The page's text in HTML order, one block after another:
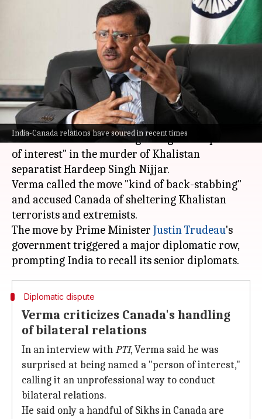
India-Canada relations have soured in recent times
Canada 'backstabbed' India,
says Indian envoy expelled by
Trudeau government
Chanshimla Varah Oct 24, 2024 07:03 pm
What's the story
Senior Indian diplomat Sanjay Verma has
slammedCanadafor designating him a "person
of interest" in the murder of Khalistan
separatist Hardeep Singh Nijjar.
Verma called the move "kind of back-stabbing"
and accused Canada of sheltering Khalistan
terrorists and extremists.
The move by Prime Minister Justin Trudeau's
government triggered a major diplomatic row,
Diplomatic dispute
Verma criticizes Canada's handling
of bilateral relations
In an interview withPTI, Verma said he was
surprised at being named a "person of interest,"
calling it an unprofessional way to conduct
bilateral relations.
He said only a handful of Sikhs in Canada are